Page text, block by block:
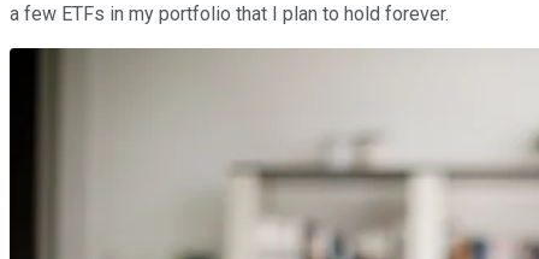
a few ETFs in my portfolio that I plan to hold forever.